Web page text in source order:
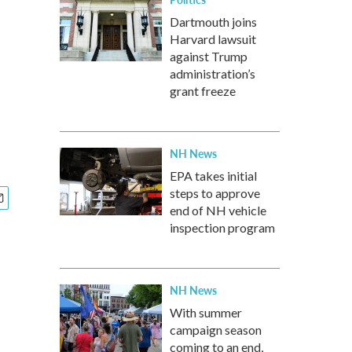
Dartmouth joins
Harvard lawsuit
against Trump
administration’s
grant freeze
NH News
EPA takes initial
steps to approve
end of NH vehicle
inspection program
NH News
With summer
campaign season
coming to an end,